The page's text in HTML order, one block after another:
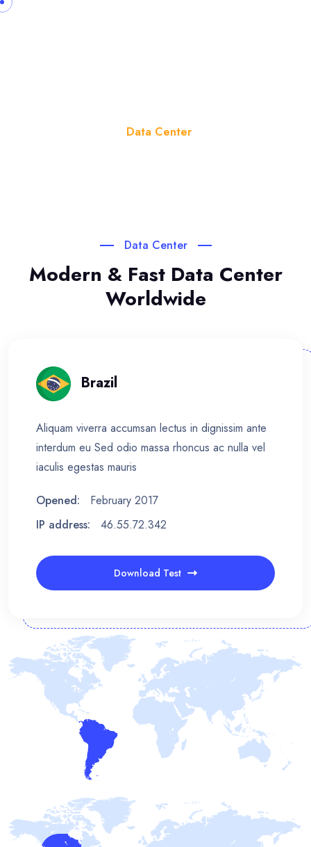
Data Center
Data Center
Modern & Fast Data Center
Worldwide
Brazil
Aliquam viverra accumsan lectus in dignissim ante
interdum eu Sed odio massa rhoncus ac nulla vel
iaculis egestas mauris
Opened:
February 2017
IP address:
46.55.72.342
Download Test